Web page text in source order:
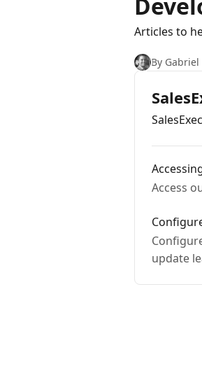
Articles to
By Gabriel
Access
Configure
update